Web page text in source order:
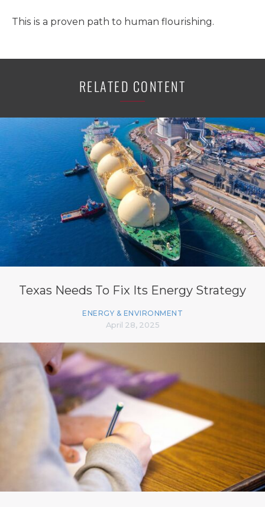
This is a proven path to human flourishing.
RELATED CONTENT
Texas Needs To Fix Its Energy Strategy
ENERGY & ENVIRONMENT
April 28, 2025